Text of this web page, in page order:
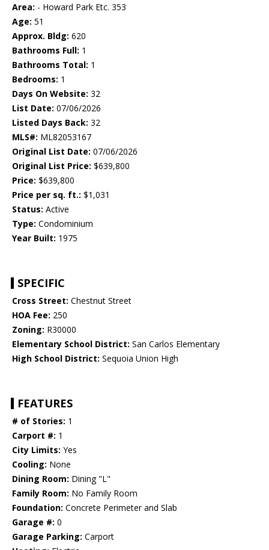
Area: - Howard Park Etc. 353
Age: 51
Approx. Bldg: 620
Bathrooms Full: 1
Bathrooms Total: 1
Bedrooms: 1
Days On Website: 32
List Date: 07/06/2026
Listed Days Back: 32
MLS#: ML82053167
Original List Date: 07/06/2026
Original List Price: $639,800
Price: $639,800
Price per sq. ft.: $1,031
Status: Active
Type: Condominium
Year Built: 1975
SPECIFIC
Cross Street: Chestnut Street
HOA Fee: 250
Zoning: R30000
Elementary School District: San Carlos Elementary
High School District: Sequoia Union High
FEATURES
# of Stories: 1
Carport #: 1
City Limits: Yes
Cooling: None
Dining Room: Dining "L"
Family Room: No Family Room
Foundation: Concrete Perimeter and Slab
Garage #: 0
Garage Parking: Carport